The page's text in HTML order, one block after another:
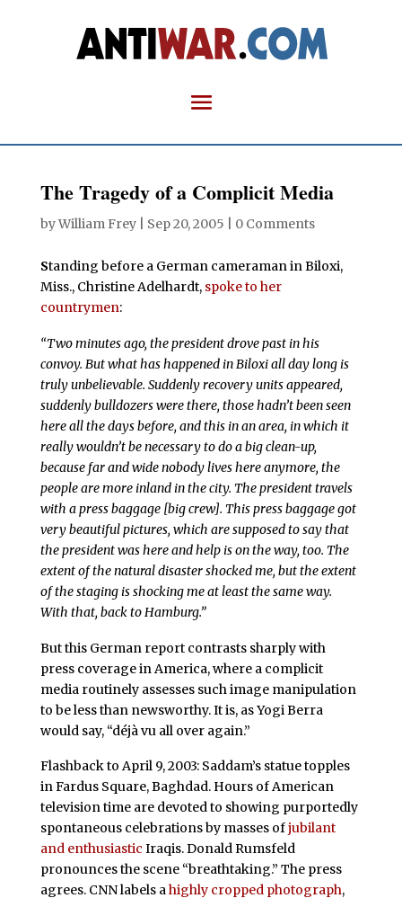
The Tragedy of a Complicit Media
byWilliam Frey| Sep 20, 2005 0 Comments
Standing before a German cameraman in Biloxi,
Miss., Christine Adelhardt, spoke to her
countrymen:
“Two minutes ago, the president drove past in his
convoy. But what has happened in Biloxi all day long is
truly unbelievable. Suddenly recovery units appeared,
suddenly bulldozers were there, those hadn’t been seen
here all the days before, and this in an area, in which it
really wouldn’t be necessary to do a big clean-up,
because far and wide nobody lives here anymore, the
people are more inland in the city. The president travels
with a press baggage [big crew]. This press baggage got
very beautiful pictures, which are supposed to say that
the president was here and help is on the way, too. The
extent of the natural disaster shocked me, but the extent
of the staging is shocking me at least the same way.
With that, back to Hamburg.”
But this German report contrasts sharply with
press coverage in America, where a complicit
media routinely assesses such image manipulation
to be less than newsworthy. It is, as Yogi Berra
would say, “déjà vu all over again.”
Flashback to April 9, 2003: Saddam’s statue topples
in Fardus Square, Baghdad. Hours of American
television time are devoted to showing purportedly
spontaneous celebrations by masses ofjubilant
and enthusiastic Iraqis. Donald Rumsfeld
pronounces the scene “breathtaking.” The press
agrees. CNN labels ahighly cropped photograph,